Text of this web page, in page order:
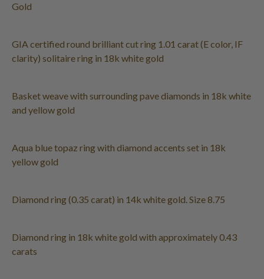
Gold
GIA certified round brilliant cut ring 1.01 carat (E color, IF
clarity) solitaire ring in 18k white gold
Basket weave with surrounding pave diamonds in 18k white
and yellow gold
Aqua blue topaz ring with diamond accents set in 18k
yellow gold
Diamond ring (0.35 carat) in 14k white gold. Size 8.75
Diamond ring in 18k white gold with approximately 0.43
carats